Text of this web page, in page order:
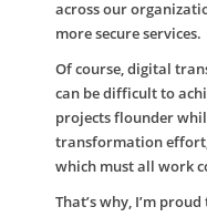
across our
more secure services.
Of course, digital
can be difficult to
projects flounder
transformation
which must all work
That’s why, I’m